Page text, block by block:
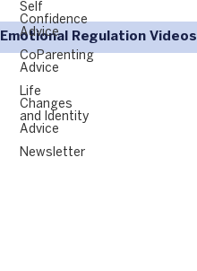
Self
Confidence
Advice
CoParenting
Advice
Life
Changes
and Identity
Advice
Newsletter
Emotional Regulation Videos